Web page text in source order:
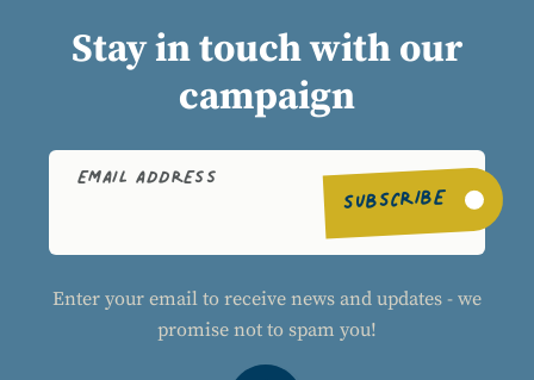
Stay in touch with our
campaign
EMAIL ADDRESS
SUBSCRIBE
Enter your email to receive news and updates - we
promise not to spam you!